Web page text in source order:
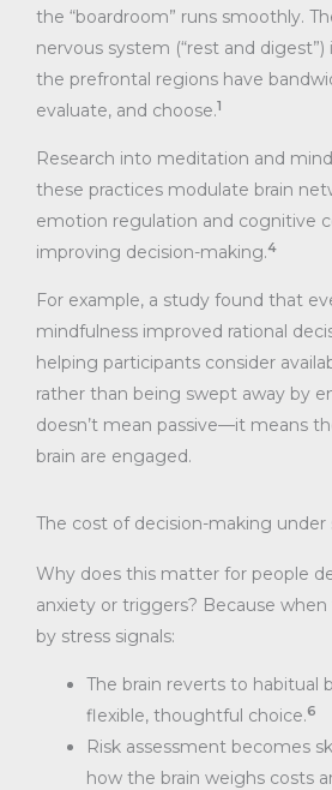
the “boardroom” runs smoothly.
nervous system (“rest and
the prefrontal regions have
evaluate, and choose.1
Research into meditation and
these practices modulate brain
emotion regulation and cognitive
improving decision-making.4
For example, a study found that
mindfulness improved rational
helping participants consider
rather than being swept away by
doesn’t mean passive—it means
brain are engaged.
The cost of decision-making under
Why does this matter for people
anxiety or triggers? Because
by stress signals:
The brain reverts to habitual
flexible, thoughtful choice.6
Risk assessment becomes
how the brain weighs costs